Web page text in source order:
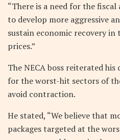
“There is a need for the
to develop more aggressive
sustain economic recovery
prices.”
The NECA boss reiterated
for the worst-hit sectors of
avoid contraction.
He stated, “We believe that
packages targeted at the